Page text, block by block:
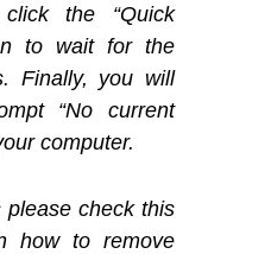
the “Quick
to wait for the
Finally, you will
“No current
computer.
please check this
how to remove